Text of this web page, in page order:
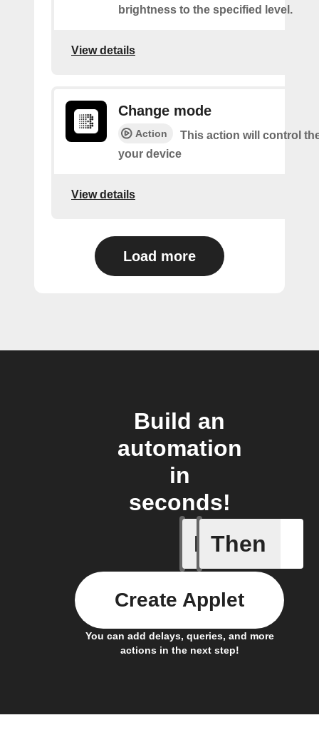
brightness to the specified level.
View details
Change mode
Action
This action will control
your device
View details
Load more
Build an
automation
in
seconds!
If
Body
Then
You can add delays, queries, and more
actions in the next step!
Create Applet